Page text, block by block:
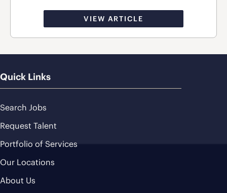
VIEW ARTICLE
Quick Links
Search Jobs
Request Talent
Portfolio of Services
Our Locations
About Us